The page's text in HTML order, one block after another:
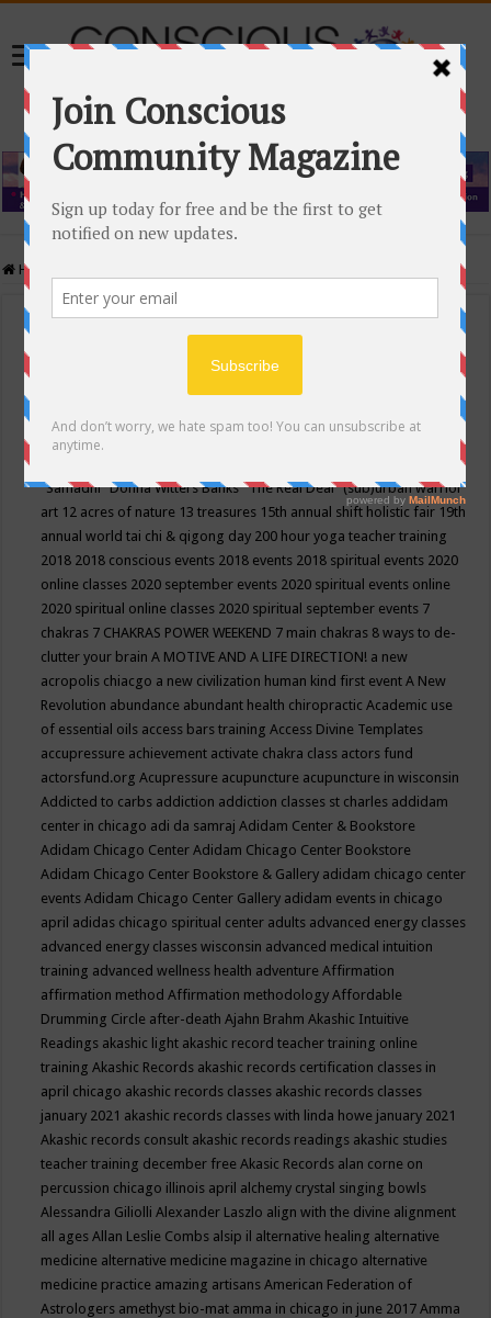
Home
Events Calendar
Conscious Community
"Samadhi" Donna Witters Banks"The Real Deal"(sub)urban warrior
art 12 acres of nature 13 treasures 15th annual shift holistic fair 19th
annual world tai chi & qigong day 200 hour yoga teacher training
2018 2018 conscious events 2018 events 2018 spiritual events 2020
online classes 2020 september events 2020 spiritual events online
2020 spiritual online classes 2020 spiritual september events 7
chakras 7 CHAKRAS POWER WEEKEND 7 main chakras 8 ways to de-
clutter your brainA MOTIVE AND A LIFE DIRECTION! a new
acropolis chiacgo a new civilization human kind first eventA New
Revolution abundance abundant health chiropracticAcademic use
of essential oils access bars trainingAccess Divine Templates
accupressure achievement activate chakra class actors fund
actorsfund.orgAcupressure acupuncture acupuncture in wisconsin
Addicted to carbs addiction addiction classes st charles addidam
center in chicago adi da samrajAdidam Center & Bookstore
Adidam Chicago CenterAdidam Chicago Center Bookstore
Adidam Chicago Center Bookstore & Gallery adidam chicago center
eventsAdidam Chicago Center Gallery adidam events in chicago
april adidas chicago spiritual center adults advanced energy classes
advanced energy classes wisconsin advanced medical intuition
training advanced wellness health adventureAffirmation
affirmation methodAffirmation methodologyAffordable
Drumming Circle after-deathAjahn BrahmAkashic Intuitive
Readings akashic light akashic record teacher training online
trainingAkashic Records akashic records certification classes in
april chicago akashic records classes akashic records classes
january 2021 akashic records classes with linda howe january 2021
Akashic records consult akashic records readings akashic studies
teacher training december freeAkasic Records alan corne on
percussion chicago illinois april alchemy crystal singing bowls
Alessandra GiliolliAlexander Laszlo align with the divine alignment
all agesAllan Leslie Combs alsip il alternative healing alternative
medicine alternative medicine magazine in chicago alternative
medicine practice amazing artisansAmerican Federation of
Astrologers amethyst bio-mat amma in chicago in june 2017Amma